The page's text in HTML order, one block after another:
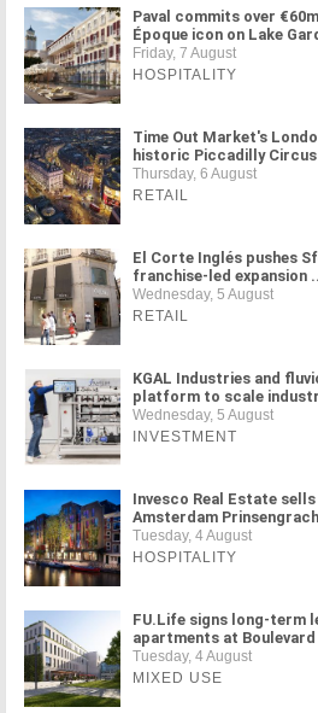
Paval commits over
Époque icon on Lake
Friday, 7 August
HOSPITALITY
Time Out Market's
historic Piccadilly Circus
Thursday, 6 August
RETAIL
El Corte Inglés pushes
franchise-led expansion
Wednesday, 5 August
RETAIL
KGAL Industries and
platform to scale
Wednesday, 5 August
INVESTMENT
Invesco Real Estate
Amsterdam
Tuesday, 4 August
HOSPITALITY
FU.Life signs long-term
apartments at Boulevard
Tuesday, 4 August
MIXED USE